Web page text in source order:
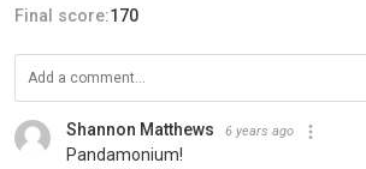
Final score:170
Shannon Matthews 6 years ago
Pandamonium!